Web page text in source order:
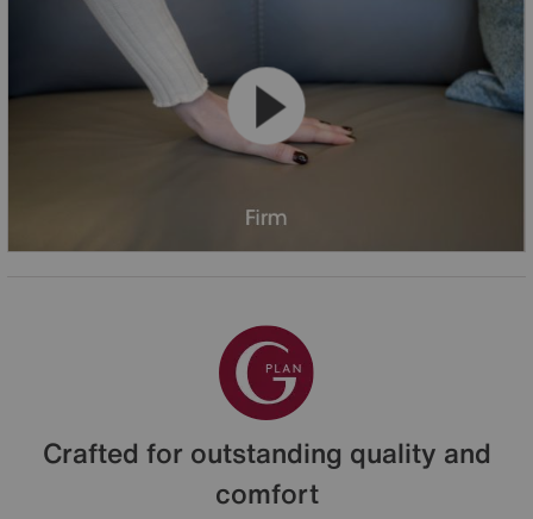
Crafted for outstanding quality and
comfort